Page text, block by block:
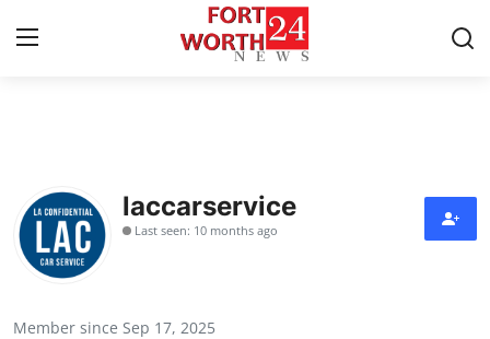
Contact
Press Release
laccarservice
Last seen: 10 months ago
Member since Sep 17, 2025